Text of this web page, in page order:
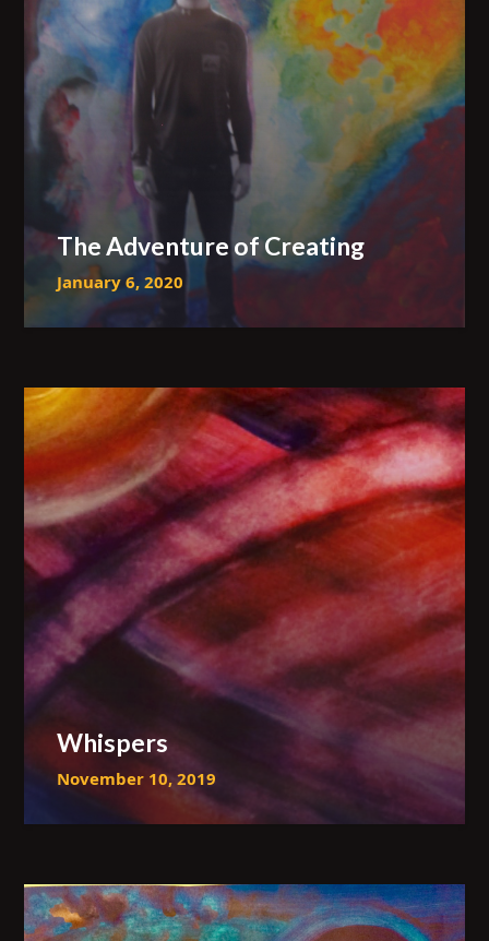
The Adventure of Creating
January 6, 2020
Whispers
November 10, 2019